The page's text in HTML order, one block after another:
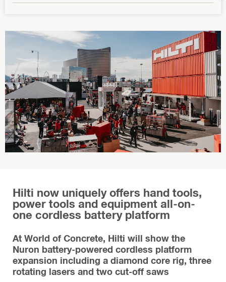
Hilti now uniquely offers hand tools,
power tools and equipment all-on-
one cordless battery platform
At World of Concrete, Hilti will show the
Nuron battery-powered cordless platform
expansion including a diamond core rig, three
rotating lasers and two cut-off saws